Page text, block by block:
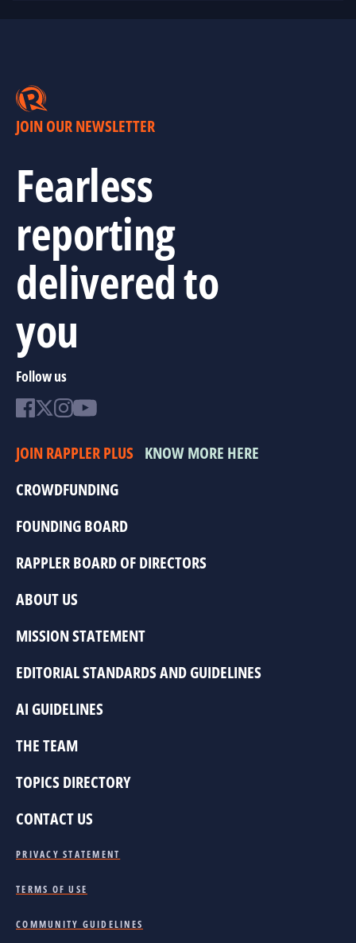
JOIN OUR NEWSLETTER
Fearless
reporting
delivered to
you
Follow us
JOIN RAPPLER PLUS KNOW MORE HERE
CROWDFUNDING
FOUNDING BOARD
RAPPLER BOARD OF DIRECTORS
ABOUT US
MISSION STATEMENT
EDITORIAL STANDARDS AND GUIDELINES
AI GUIDELINES
THE TEAM
TOPICS DIRECTORY
CONTACT US
PRIVACY STATEMENT
TERMS OF USE
COMMUNITY GUIDELINES